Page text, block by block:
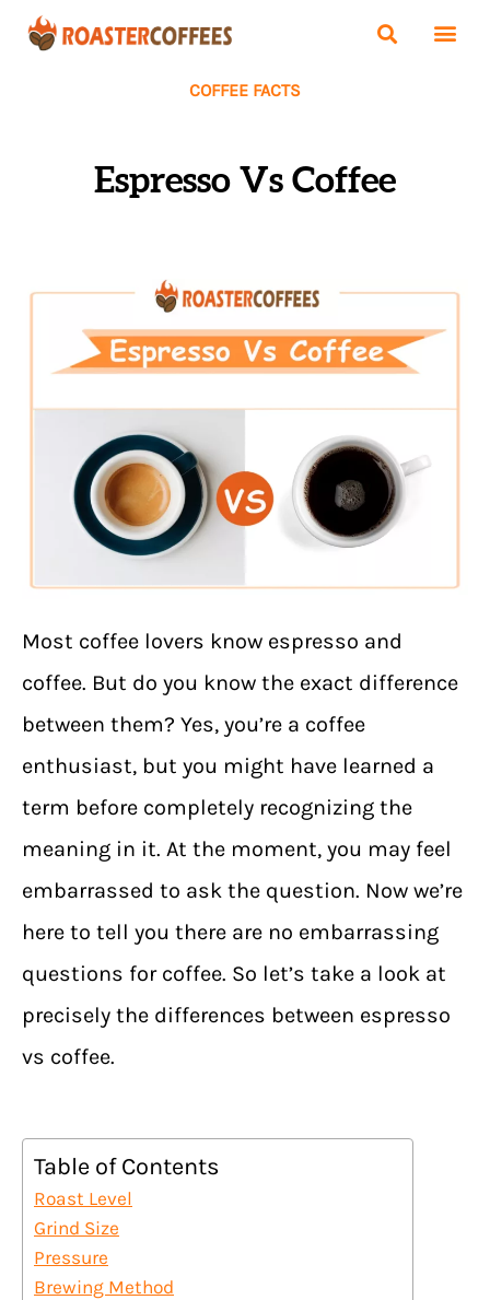
COFFEE FACTS
Espresso Vs Coffee
Most coffee lovers know espresso and
coffee. But do you know the exact difference
between them? Yes, you’re a coffee
enthusiast, but you might have learned a
term before completely recognizing the
meaning in it. At the moment, you may feel
embarrassed to ask the question. Now we’re
here to tell you there are no embarrassing
questions for coffee. So let’s take a look at
precisely the differences between espresso
vs coffee.
Table of Contents
Roast Level
Grind Size
Pressure
Brewing Method